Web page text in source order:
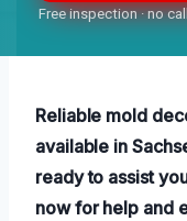
Free inspection · no
Reliable mold
available in
ready to assist
now for help and